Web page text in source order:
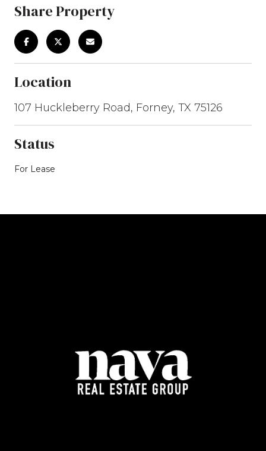
Share Property
Location
107 Huckleberry Road, Forney, TX 75126
Status
For Lease